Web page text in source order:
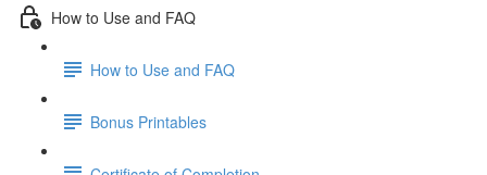
How to Use and FAQ
How to Use and FAQ
Bonus Printables